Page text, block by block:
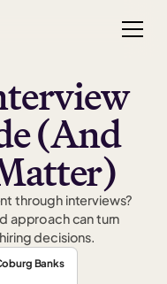
(And
through interviews?
approach can turn
decisions.
Banks